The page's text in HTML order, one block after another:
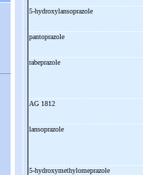
5-hydroxylansoprazole
pantoprazole
rabeprazole
AG 1812
lansoprazole
5-hydroxymethylomeprazole